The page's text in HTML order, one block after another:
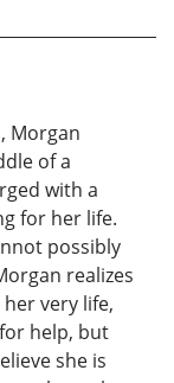
Morgan
of a
with a
for her life.
possibly
realizes
very life,
help, but
she is